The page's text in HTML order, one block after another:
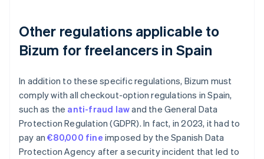
Other regulations applicable to
Bizum for freelancers in Spain
In addition to these specific regulations, Bizum must
comply with all checkout-option regulations in Spain,
such as the anti-fraud lawand the General Data
Protection Regulation (GDPR). In fact, in 2023, it had to
pay an€80,000 fine imposed by the Spanish Data
Protection Agency after a security incident that led to